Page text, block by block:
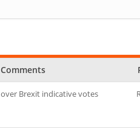
Comments
over Brexit indicative votes